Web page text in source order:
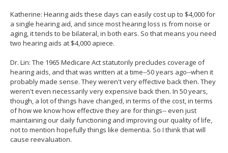
Katherine: Hearing aids these days can easily cost up to $4,000 for
a single hearing aid, and since most hearing loss is from noise or
aging, it tends to be bilateral, in both ears. So that means you need
two hearing aids at $4,000 apiece.
Dr. Lin: The 1965 Medicare Act statutorily precludes coverage of
hearing aids, and that was written at a time--50 years ago--when it
probably made sense. They weren't very effective back then. They
weren't even necessarily very expensive back then. In 50 years,
though, a lot of things have changed, in terms of the cost, in terms
of how we know how effective they are for things-- even just
maintaining our daily functioning and improving our quality of life,
not to mention hopefully things like dementia. So I think that will
cause reevaluation.